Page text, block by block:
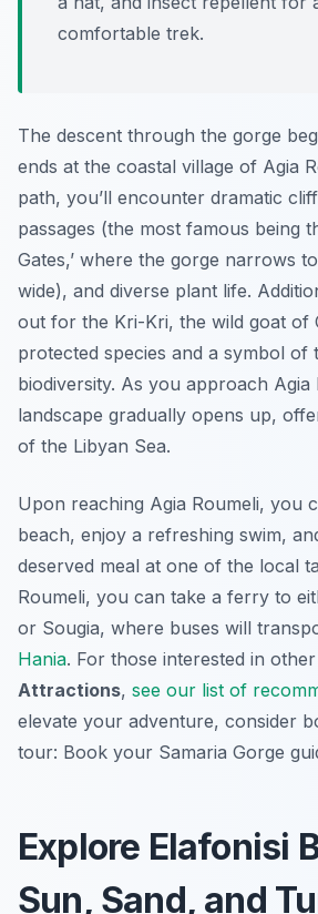
comfortable trek.
The descent through the gorge
ends at the coastal village of Agia
path, you’ll encounter dramatic
passages (the most famous being
Gates,’ where the gorge narrows
wide), and diverse plant life.
out for the Kri-Kri, the wild goat of
protected species and a symbol of
biodiversity. As you approach Agia
landscape gradually opens up,
of the Libyan Sea.
Upon reaching Agia Roumeli, you
beach, enjoy a refreshing swim,
deserved meal at one of the local
Roumeli, you can take a ferry to
or Sougia, where buses will
Hania. For those interested in other
Attractions, see our list of
elevate your adventure, consider
tour: Book your Samaria Gorge
Explore Elafonisi
Sun, Sand, and